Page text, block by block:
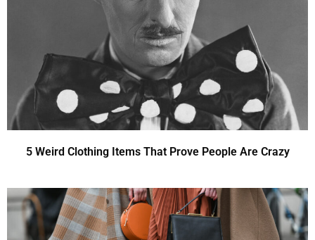
5 Weird Clothing Items That Prove People Are Crazy